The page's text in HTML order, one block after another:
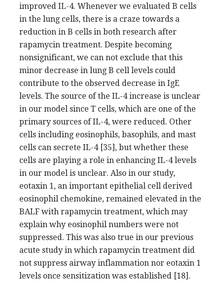
improved IL-4. Whenever we evaluated B cells
in the lung cells, there is a craze towards a
reduction in B cells in both research after
rapamycin treatment. Despite becoming
nonsignificant, we can not exclude that this
minor decrease in lung B cell levels could
contribute to the observed decrease in IgE
levels. The source of the IL-4 increase is unclear
in our model since T cells, which are one of the
primary sources of IL-4, were reduced. Other
cells including eosinophils, basophils, and mast
cells can secrete IL-4 [35], but whether these
cells are playing a role in enhancing IL-4 levels
in our model is unclear. Also in our study,
eotaxin 1, an important epithelial cell derived
eosinophil chemokine, remained elevated in the
BALF with rapamycin treatment, which may
explain why eosinophil numbers were not
suppressed. This was also true in our previous
acute study in which rapamycin treatment did
not suppress airway inflammation nor eotaxin 1
levels once sensitization was established [18].